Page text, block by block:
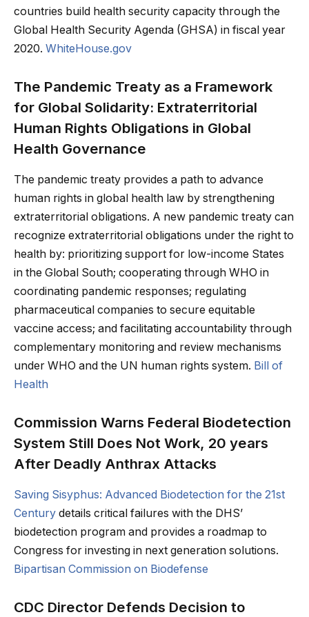
countries build health security capacity through the
Global Health Security Agenda (GHSA) in fiscal year
2020. WhiteHouse.gov
The Pandemic Treaty as a Framework
for Global Solidarity: Extraterritorial
Human Rights Obligations in Global
Health Governance
The pandemic treaty provides a path to advance
human rights in global health law by strengthening
extraterritorial obligations. A new pandemic treaty can
recognize extraterritorial obligations under the right to
health by: prioritizing support for low-income States
in the Global South; cooperating through WHO in
coordinating pandemic responses; regulating
pharmaceutical companies to secure equitable
vaccine access; and facilitating accountability through
complementary monitoring and review mechanisms
under WHO and the UN human rights system. Bill of
Health
Commission Warns Federal Biodetection
System Still Does Not Work, 20 years
After Deadly Anthrax Attacks
Saving Sisyphus: Advanced Biodetection for the 21st
Century details critical failures with the DHS’
biodetection program and provides a roadmap to
Congress for investing in next generation solutions.
Bipartisan Commission on Biodefense
CDC Director Defends Decision to